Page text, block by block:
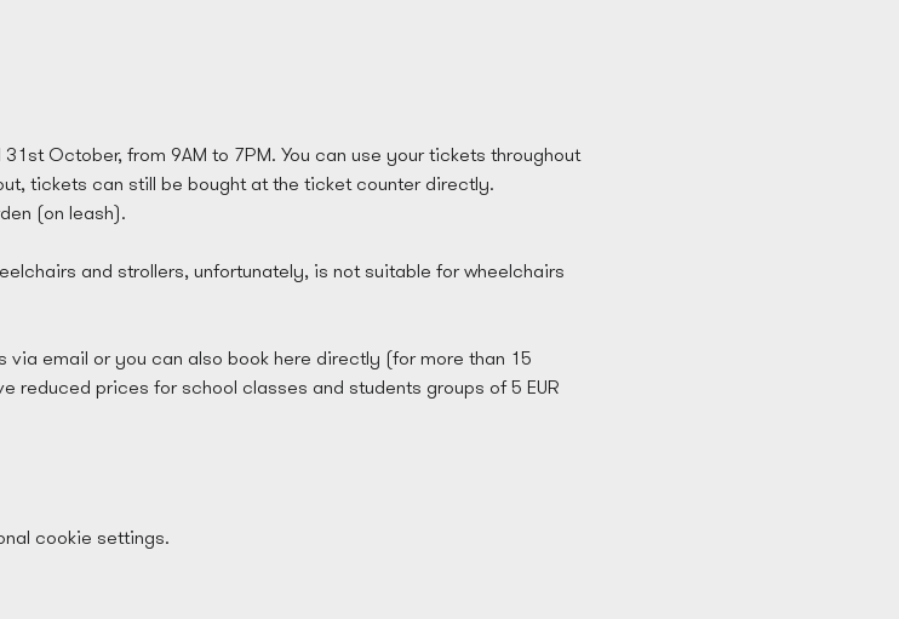
October, from 9AM to 7PM. You can use your tickets throughout
tickets can still be bought at the ticket counter directly.
(on leash).
and strollers, unfortunately, is not suitable for wheelchairs
via email or you can also book here directly (for more than 15
reduced prices for school classes and students groups of 5 EUR
cookie settings.